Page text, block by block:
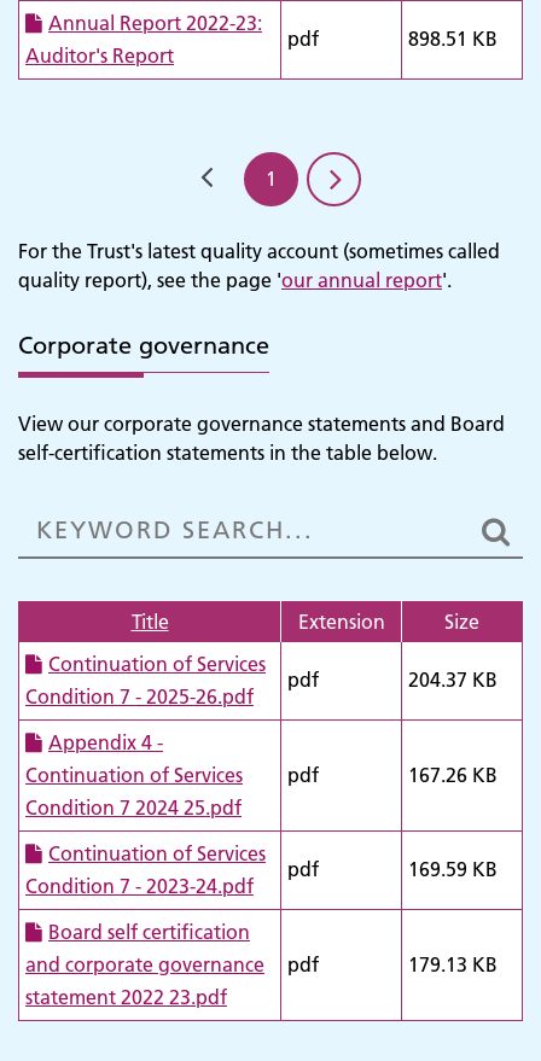
Annual Report 2022-23:
Auditor's Report
pdf 898.51 KB
1
For the Trust's latest quality account (sometimes called
quality report), see the page 'our annual report'.
Corporate governance
View our corporate governance statements and Board
self-certification statements in the table below.
Title Extension
Size
Continuation of Services
Condition 7 - 2025-26.pdf
pdf 204.37 KB
Appendix 4 -
Continuation of Services
Condition 7 2024 25.pdf
pdf 167.26 KB
Continuation of Services
Condition 7 - 2023-24.pdf
pdf 169.59 KB
Board self certification
and corporate governance
statement 2022 23.pdf
pdf 179.13 KB